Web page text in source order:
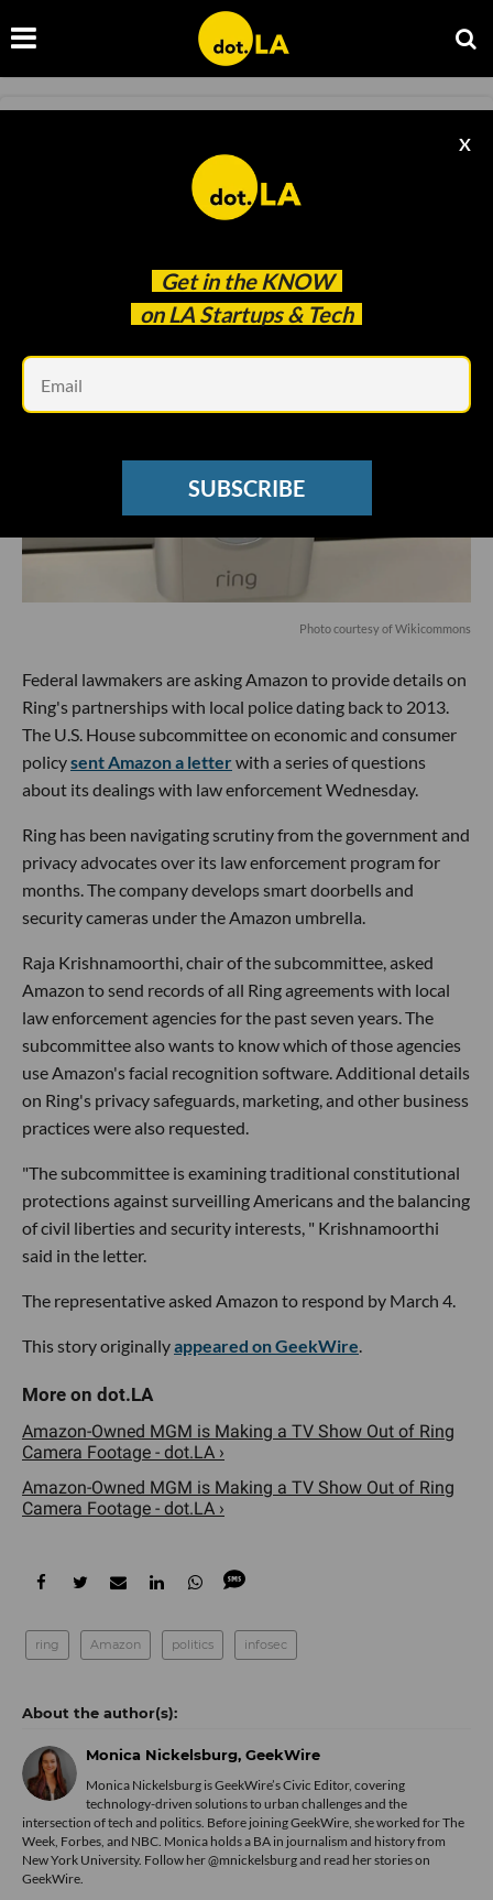
Get in the KNOW
on LA Startups & Tech
X
SUBSCRIBE
House Lawmakers Question Ring About
Partnerships with Police
Monica Nickelsburg, GeekWire
Photo courtesy of Wikicommons
Federal lawmakers are asking Amazon to provide details on
Ring's partnerships with local police dating back to 2013.
The U.S. House subcommittee on economic and consumer
policysent Amazon a letterwith a series of questions
about its dealings with law enforcement Wednesday.
Ring has been navigating scrutiny from the government and
privacy advocates over its law enforcement program for
months. The company develops smart doorbells and
security cameras under the Amazon umbrella.
Raja Krishnamoorthi, chair of the subcommittee, asked
Amazon to send records of all Ring agreements with local
law enforcement agencies for the past seven years. The
subcommittee also wants to know which of those agencies
use Amazon's facial recognition software. Additional details
on Ring's privacy safeguards, marketing, and other business
practices were also requested.
"The subcommittee is examining traditional constitutional
protections against surveilling Americans and the balancing
of civil liberties and security interests, " Krishnamoorthi
said in the letter.
The representative asked Amazon to respond by March 4.
This story originallyappeared on GeekWire
Amazon-Owned MGM is Making a TV Show Out of Ring
Camera Footage - dot.LA ›
Amazon-Owned MGM is Making a TV Show Out of Ring
Camera Footage - dot.LA ›
ring Amazon politics infosec
Monica Nickelsburg, GeekWire
Monica Nickelsburg is GeekWire’s Civic Editor, covering
technology-driven solutions to urban challenges and the
intersection of tech and politics. Before joining GeekWire, she worked for The
Week, Forbes, and NBC. Monica holds a BA in journalism and history from
New York University. Follow her @mnickelsburg and read her stories on
GeekWire.